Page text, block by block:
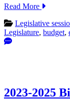
Read More
Legislative
Legislature, budget,
2023-2025